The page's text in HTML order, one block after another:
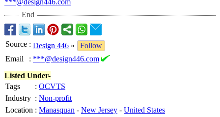
***@design446.com
End
Source : Design 446 »
Follow
Email
: ***@design446.com
Listed Under-
Tags
: OCVTS
Industry : Non-profit
Location : Manasquan - New Jersey - United States